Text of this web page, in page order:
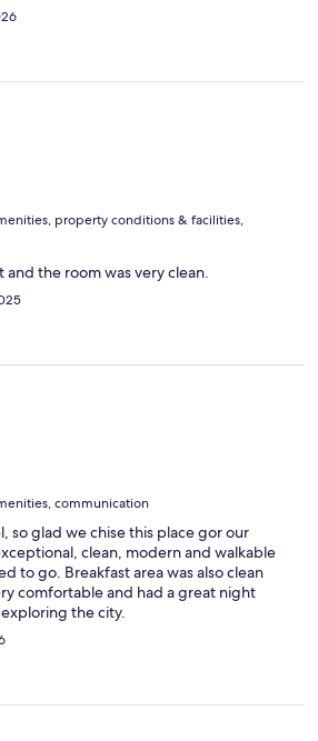
property conditions & facilities,
and the room was very clean.
communication
so glad we chise this place gor our
clean, modern and walkable
to go. Breakfast area was also clean
comfortable and had a great night
the city.